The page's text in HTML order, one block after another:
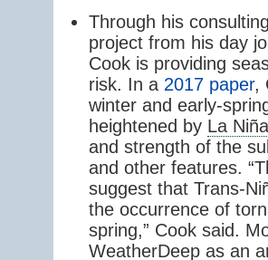
Through his
project from his day
Cook is providing
risk. In a 2017 paper,
winter and early-
heightened by La Niña
and strength of the
and other features.
suggest that Trans-
the occurrence of
spring,” Cook said.
WeatherDeep as an